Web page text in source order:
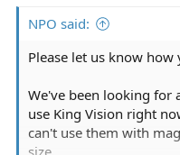
NPO said:
Please let us know how
We've been looking for
use King Vision right
can't use them with